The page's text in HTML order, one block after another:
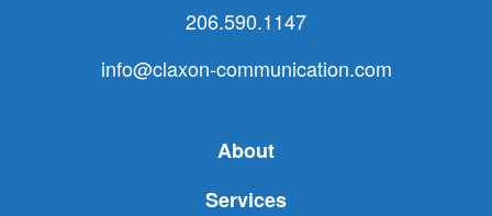
206.590.1147
info@claxon-communication.com
About
Services